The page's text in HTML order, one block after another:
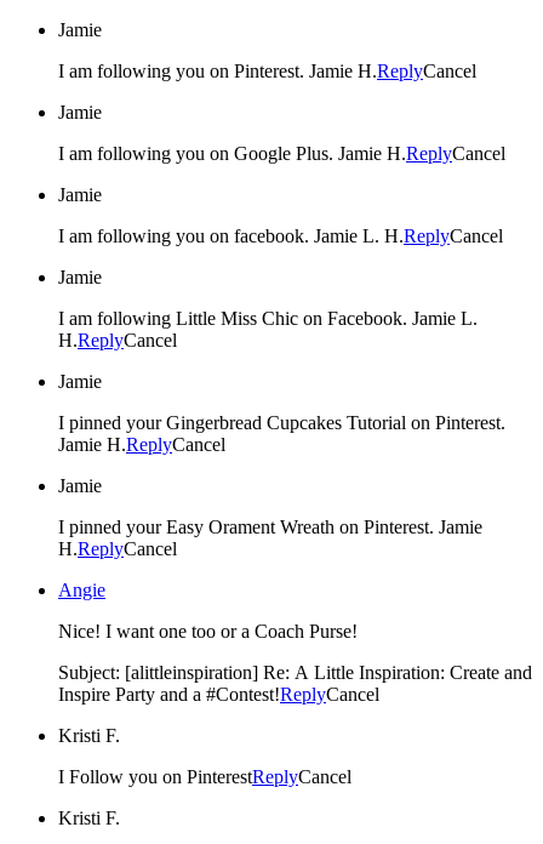
Jamie
I am following you on Pinterest. Jamie H.ReplyCancel
Jamie
I am following you on Google Plus. Jamie H.ReplyCancel
Jamie
I am following you on facebook. Jamie L. H.ReplyCancel
Jamie
I am following Little Miss Chic on Facebook. Jamie L.
H.ReplyCancel
Jamie
I pinned your Gingerbread Cupcakes Tutorial on Pinterest.
Jamie H.ReplyCancel
Jamie
I pinned your Easy Orament Wreath on Pinterest. Jamie
H.ReplyCancel
Angie
Nice! I want one too or a Coach Purse!
Subject: [alittleinspiration] Re: A Little Inspiration: Create and
Inspire Party and a #Contest!ReplyCancel
Kristi F.
I Follow you on PinterestReplyCancel
Kristi F.